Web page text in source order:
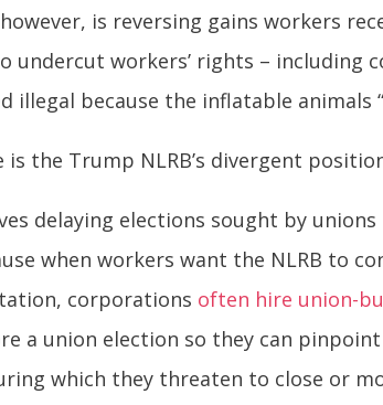
however, is reversing gains workers
undercut workers’ rights – including
illegal because the inflatable animals
is the Trump NLRB’s divergent
delaying elections sought by
when workers want the NLRB to
corporations often hire union-
a union election so they can
which they threaten to close or